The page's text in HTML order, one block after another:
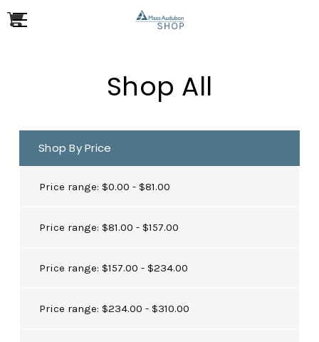
Shop All
Shop By Price
Price range: $0.00 - $81.00
Price range: $81.00 - $157.00
Price range: $157.00 - $234.00
Price range: $234.00 - $310.00